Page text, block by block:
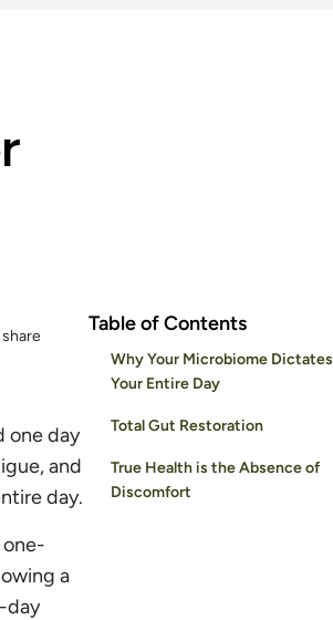
share
one day
and
day.
one-
a
day
Table of Contents
Why Your Microbiome Dictates
Your Entire Day
Total Gut Restoration
True Health is the Absence of
Discomfort